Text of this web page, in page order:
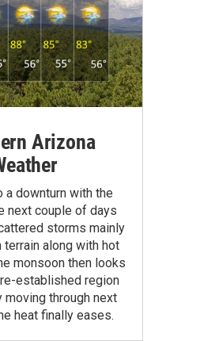
Arizona
a downturn with the
next couple of days
storms mainly
terrain along with hot
monsoon then looks
established region
moving through next
heat finally eases.